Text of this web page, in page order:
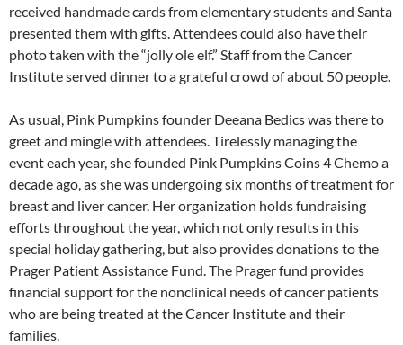
received handmade cards from elementary students and Santa
presented them with gifts. Attendees could also have their
photo taken with the “jolly ole elf.” Staff from the Cancer
Institute served dinner to a grateful crowd of about 50 people.
As usual, Pink Pumpkins founder Deeana Bedics was there to
greet and mingle with attendees. Tirelessly managing the
event each year, she founded Pink Pumpkins Coins 4 Chemo a
decade ago, as she was undergoing six months of treatment for
breast and liver cancer. Her organization holds fundraising
efforts throughout the year, which not only results in this
special holiday gathering, but also provides donations to the
Prager Patient Assistance Fund. The Prager fund provides
financial support for the nonclinical needs of cancer patients
who are being treated at the Cancer Institute and their
families.